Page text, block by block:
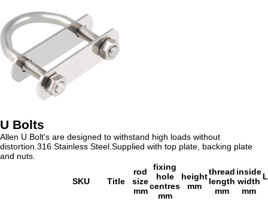
U Bolts
Allen U Bolt's are designed to withstand high loads without
distortion.316 Stainless Steel.Supplied with top plate, backing plate
and nuts.
SKU Title
rod
size
mm
fixing
hole
centres
mm
height
mm
thread
length
mm
inside
width
mm